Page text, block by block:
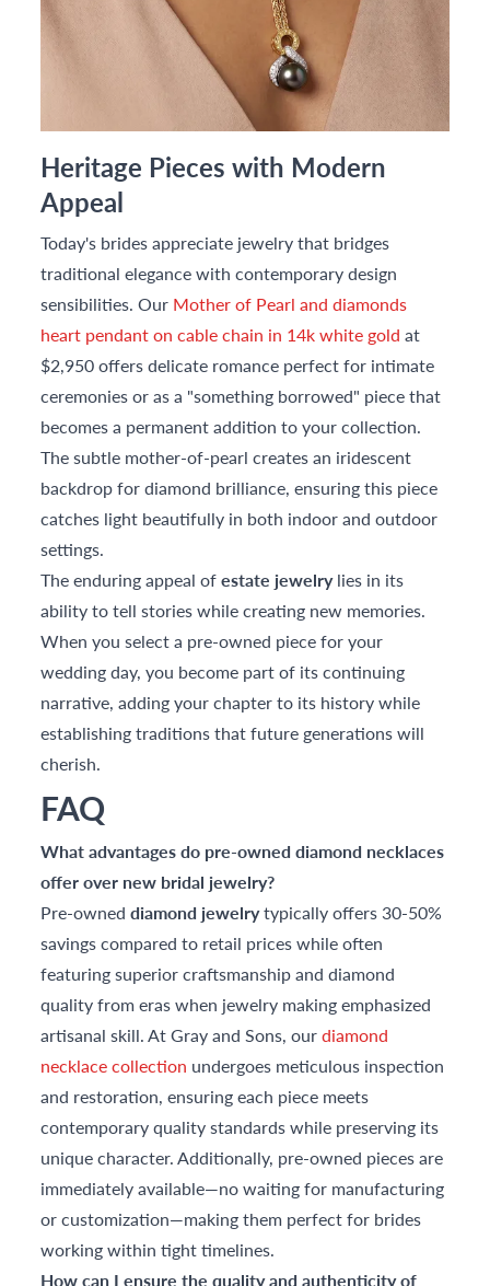
Heritage Pieces with Modern
Appeal
Today's brides appreciate jewelry that bridges
traditional elegance with contemporary design
sensibilities. Our Mother of Pearl and diamonds
heart pendant on cable chain in 14k white gold at
$2,950 offers delicate romance perfect for intimate
ceremonies or as a "something borrowed" piece that
becomes a permanent addition to your collection.
The subtle mother-of-pearl creates an iridescent
backdrop for diamond brilliance, ensuring this piece
catches light beautifully in both indoor and outdoor
settings.
The enduring appeal ofestate jewelrylies in its
ability to tell stories while creating new memories.
When you select a pre-owned piece for your
wedding day, you become part of its continuing
narrative, adding your chapter to its history while
establishing traditions that future generations will
cherish.
FAQ
What advantages do pre-owned diamond necklaces
offer over new bridal jewelry?
Pre-owneddiamond jewelrytypically offers 30-50%
savings compared to retail prices while often
featuring superior craftsmanship and diamond
quality from eras when jewelry making emphasized
artisanal skill. At Gray and Sons, ourdiamond
necklace collection undergoes meticulous inspection
and restoration, ensuring each piece meets
contemporary quality standards while preserving its
unique character. Additionally, pre-owned pieces are
immediately available—no waiting for manufacturing
or customization—making them perfect for brides
working within tight timelines.
How can I ensure the quality and authenticity of